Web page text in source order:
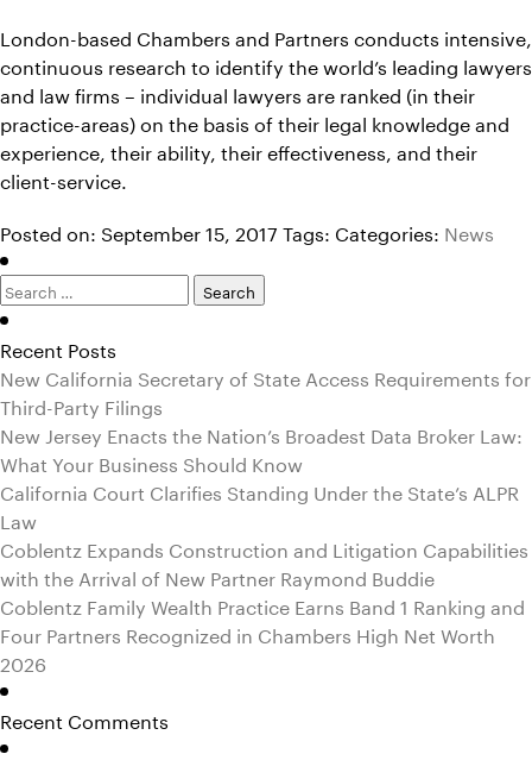
London-based Chambers and Partners conducts intensive,
continuous research to identify the world’s leading lawyers
and law firms – individual lawyers are ranked (in their
practice-areas) on the basis of their legal knowledge and
experience, their ability, their effectiveness, and their
client-service.
Posted on: September 15, 2017 Tags: Categories: News
Search
for:
Recent Posts
New California Secretary of State Access Requirements for
Third-Party Filings
New Jersey Enacts the Nation’s Broadest Data Broker Law:
What Your Business Should Know
California Court Clarifies Standing Under the State’s ALPR
Law
Coblentz Expands Construction and Litigation Capabilities
with the Arrival of New Partner Raymond Buddie
Coblentz Family Wealth Practice Earns Band 1 Ranking and
Four Partners Recognized in Chambers High Net Worth
2026
Recent Comments